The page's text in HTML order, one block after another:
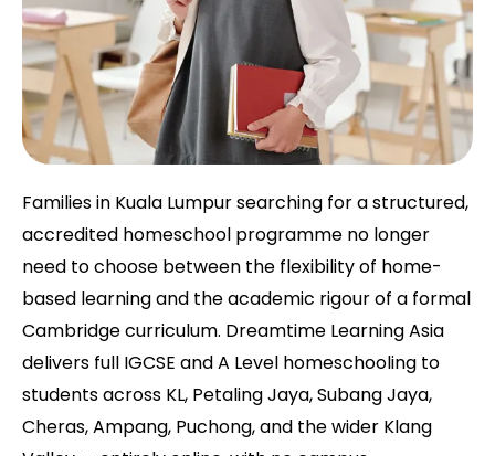
Families in Kuala Lumpur searching for a structured,
accredited homeschool programme no longer
need to choose between the flexibility of home-
based learning and the academic rigour of a formal
Cambridge curriculum. Dreamtime Learning Asia
delivers full IGCSE and A Level homeschooling to
students across KL, Petaling Jaya, Subang Jaya,
Cheras, Ampang, Puchong, and the wider Klang